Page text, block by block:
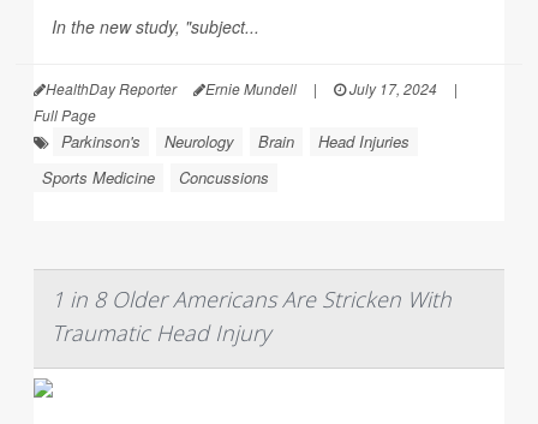
In the new study, "subject...
HealthDay Reporter Ernie Mundell | July 17, 2024
|
Full Page
Parkinson's Neurology Brain
Head Injuries
Sports Medicine
Concussions
1 in 8 Older Americans Are Stricken With
Traumatic Head Injury